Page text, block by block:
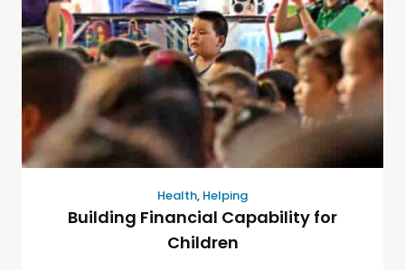
Health, Helping
Building Financial Capability for
Children